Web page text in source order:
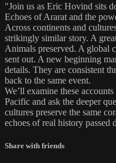
"Join us as Eric Hovind sits
Echoes of Ararat and the
Across continents and
strikingly similar story. A
Animals preserved. A global
sent out. A new beginning
details. They are consistent
back to the same event.
We’ll examine these
Pacific and ask the deeper
cultures preserve the same
echoes of real history
Share with friends